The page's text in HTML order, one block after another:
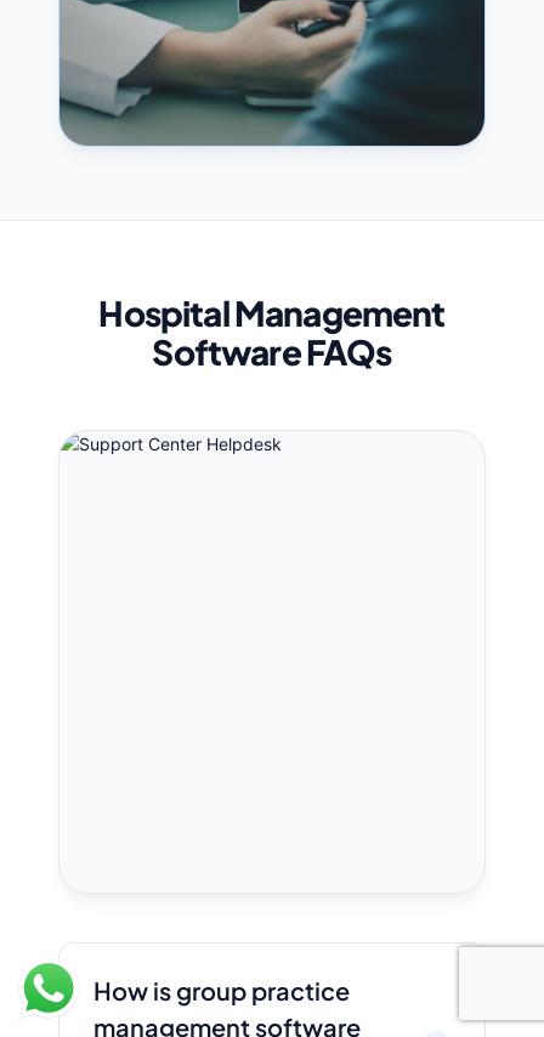
Hospital Management
Software FAQs
How is group practice
management software